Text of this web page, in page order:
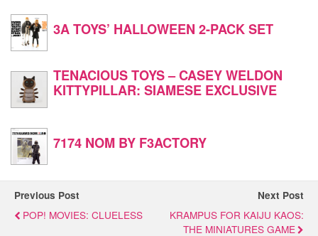
3A TOYS’ HALLOWEEN 2-PACK SET
TENACIOUS TOYS – CASEY WELDON
KITTYPILLAR: SIAMESE EXCLUSIVE
7174 NOM BY F3ACTORY
Previous Post
POP! MOVIES: CLUELESS
Next Post
KRAMPUS FOR KAIJU KAOS:
THE MINIATURES GAME